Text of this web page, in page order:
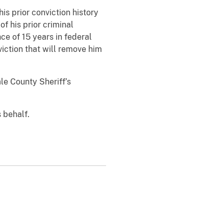
prior conviction history
his prior criminal
of 15 years in federal
that will remove him
County Sheriff’s
behalf.